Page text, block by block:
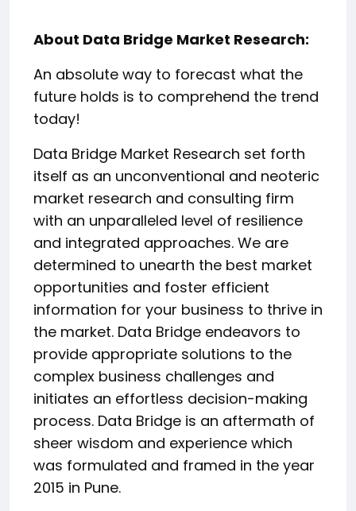
About Data Bridge Market Research:
An absolute way to forecast what the
future holds is to comprehend the trend
today!
Data Bridge Market Research set forth
itself as an unconventional and neoteric
market research and consulting firm
with an unparalleled level of resilience
and integrated approaches. We are
determined to unearth the best market
opportunities and foster efficient
information for your business to thrive in
the market. Data Bridge endeavors to
provide appropriate solutions to the
complex business challenges and
initiates an effortless decision-making
process. Data Bridge is an aftermath of
sheer wisdom and experience which
was formulated and framed in the year
2015 in Pune.